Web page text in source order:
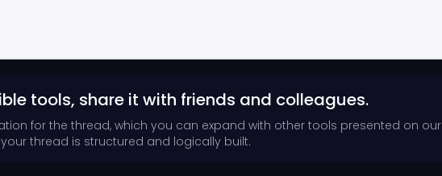
tools, share it with friends and colleagues.
for the thread, which you can expand with other tools presented on our
thread is structured and logically built.